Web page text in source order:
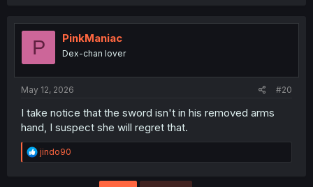
t
P PinkManiac
Dex-chan lover
May 12, 2026 #20
I take notice that the sword isn't in his removed arms
hand, I suspect she will regret that.
R
e
jindo90